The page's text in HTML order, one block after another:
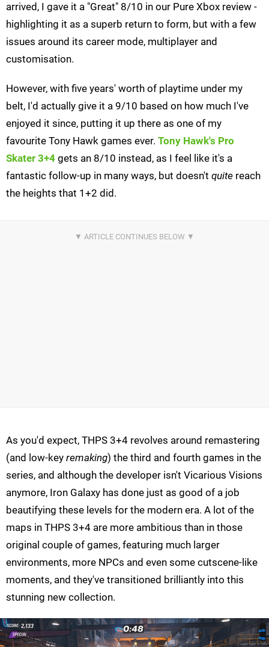
arrived, I gave it a "Great" 8/10 in our Pure Xbox review -
highlighting it as a superb return to form, but with a few
issues around its career mode, multiplayer and
customisation.
However, with five years' worth of playtime under my
belt, I'd actually give it a 9/10 based on how much I've
enjoyed it since, putting it up there as one of my
favourite Tony Hawk games ever. Tony Hawk's Pro
Skater 3+4 gets an 8/10 instead, as I feel like it's a
fantastic follow-up in many ways, but doesn't quite reach
the heights that 1+2 did.
As you'd expect, THPS 3+4 revolves around remastering
(and low-key remaking) the third and fourth games in the
series, and although the developer isn't Vicarious Visions
anymore, Iron Galaxy has done just as good of a job
beautifying these levels for the modern era. A lot of the
maps in THPS 3+4 are more ambitious than in those
original couple of games, featuring much larger
environments, more NPCs and even some cutscene-like
moments, and they've transitioned brilliantly into this
stunning new collection.